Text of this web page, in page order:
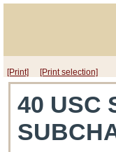
[Print] [Print selection]
40 USC